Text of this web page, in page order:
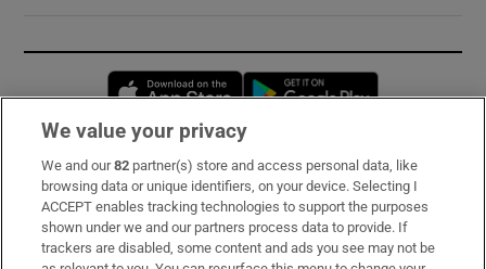
Opens in new window
Subscribe
Support
About Us
We value your privacy
We and our82 partner(s) store and access personal data, like
browsing data or unique identifiers, on your device. Selecting I
ACCEPT enables tracking technologies to support the purposes
shown under we and our partners process data to provide. If
trackers are disabled, some content and ads you see may not be